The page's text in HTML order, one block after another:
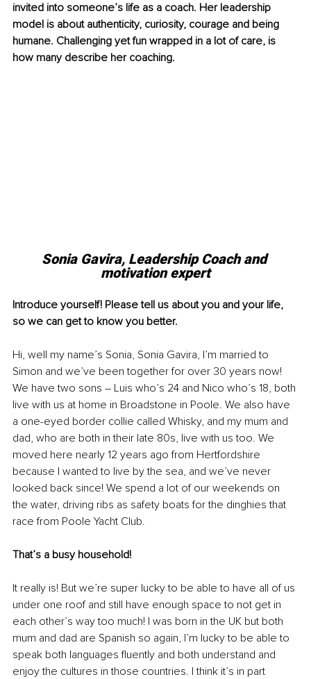
invited into someone’s life as a coach. Her leadership
model is about authenticity, curiosity, courage and being
humane. Challenging yet fun wrapped in a lot of care, is
how many describe her coaching.
Sonia Gavira, Leadership Coach and
motivation expert
Introduce yourself! Please tell us about you and your life,
so we can get to know you better.
Hi, well my name’s Sonia, Sonia Gavira, I’m married to
Simon and we’ve been together for over 30 years now!
We have two sons – Luis who’s 24 and Nico who’s 18, both
live with us at home in Broadstone in Poole. We also have
a one-eyed border collie called Whisky, and my mum and
dad, who are both in their late 80s, live with us too. We
moved here nearly 12 years ago from Hertfordshire
because I wanted to live by the sea, and we’ve never
looked back since! We spend a lot of our weekends on
the water, driving ribs as safety boats for the dinghies that
race from Poole Yacht Club.
That’s a busy household!
It really is! But we’re super lucky to be able to have all of us
under one roof and still have enough space to not get in
each other’s way too much! I was born in the UK but both
mum and dad are Spanish so again, I’m lucky to be able to
speak both languages fluently and both understand and
enjoy the cultures in those countries. I think it’s in part